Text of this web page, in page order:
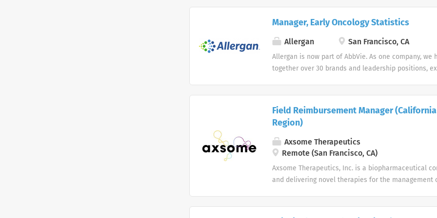
Manager, Early Oncology Statistics
Allergan San Francisco, CA
Allergan is now part of AbbVie. As one company, we
together over 30 brands and leadership positions,
class talent interested in working every day to
many of the world’s most pressing health
opportunity employer we do not discriminate on the
religion, national origin, age, sex (including
or expression, sexual orientation, marital status,
status, or any other legally protected characteristic.
Field Reimbursement Manager (California
Region)
Axsome Therapeutics
Remote (San Francisco, CA)
Axsome Therapeutics, Inc. is a biopharmaceutical
and delivering novel therapies for the management